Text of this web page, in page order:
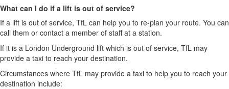
What can I do if a lift is out of service?
If a lift is out of service, TfL can help you to re-plan your route. You can
call them or contact a member of staff at a station.
If it is a London Underground lift which is out of service, TfL may
provide a taxi to reach your destination.
Circumstances where TfL may provide a taxi to help you to reach your
destination include: